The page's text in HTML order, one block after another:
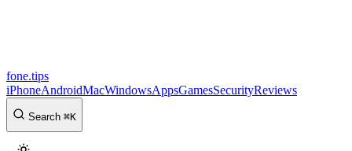
fone.tips
iPhoneAndroidMacWindowsAppsGamesSecurityReviews
Search ⌘K